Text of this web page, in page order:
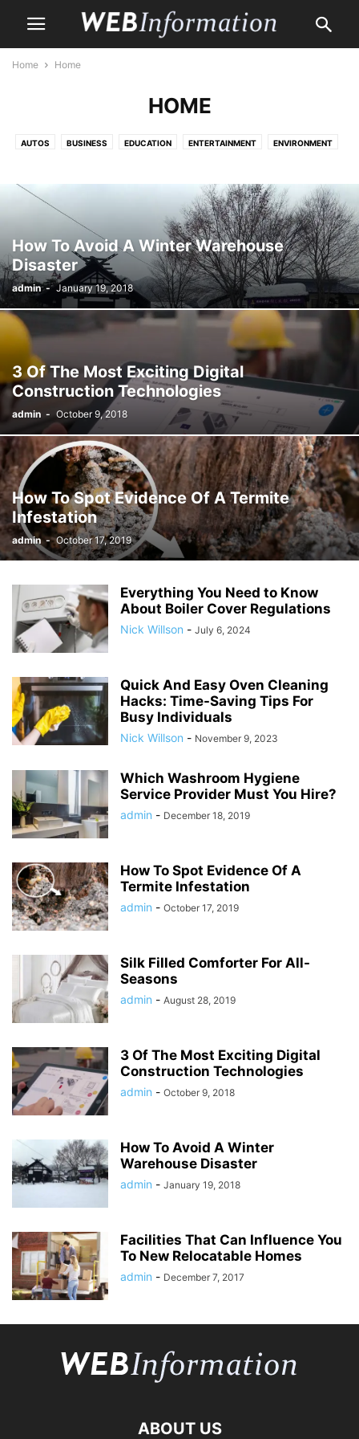
Home Home
HOME
AUTOS BUSINESS EDUCATION ENTERTAINMENT ENVIRONMENT
MONEY PET PROPERTY SHOPPING TRAVEL
How To Avoid A Winter Warehouse
Disaster
admin - January 19, 2018
3 Of The Most Exciting Digital
Construction Technologies
admin - October 9, 2018
How To Spot Evidence Of A Termite
Infestation
admin - October 17, 2019
Everything You Need to Know
About Boiler Cover Regulations
Nick Willson - July 6, 2024
Quick And Easy Oven Cleaning
Hacks: Time-Saving Tips For
Busy Individuals
Nick Willson - November 9, 2023
Which Washroom Hygiene
Service Provider Must You Hire?
admin - December 18, 2019
How To Spot Evidence Of A
Termite Infestation
admin - October 17, 2019
Silk Filled Comforter For All-
Seasons
admin - August 28, 2019
3 Of The Most Exciting Digital
Construction Technologies
admin - October 9, 2018
How To Avoid A Winter
Warehouse Disaster
admin - January 19, 2018
Facilities That Can Influence You
To New Relocatable Homes
admin - December 7, 2017
ABOUT US